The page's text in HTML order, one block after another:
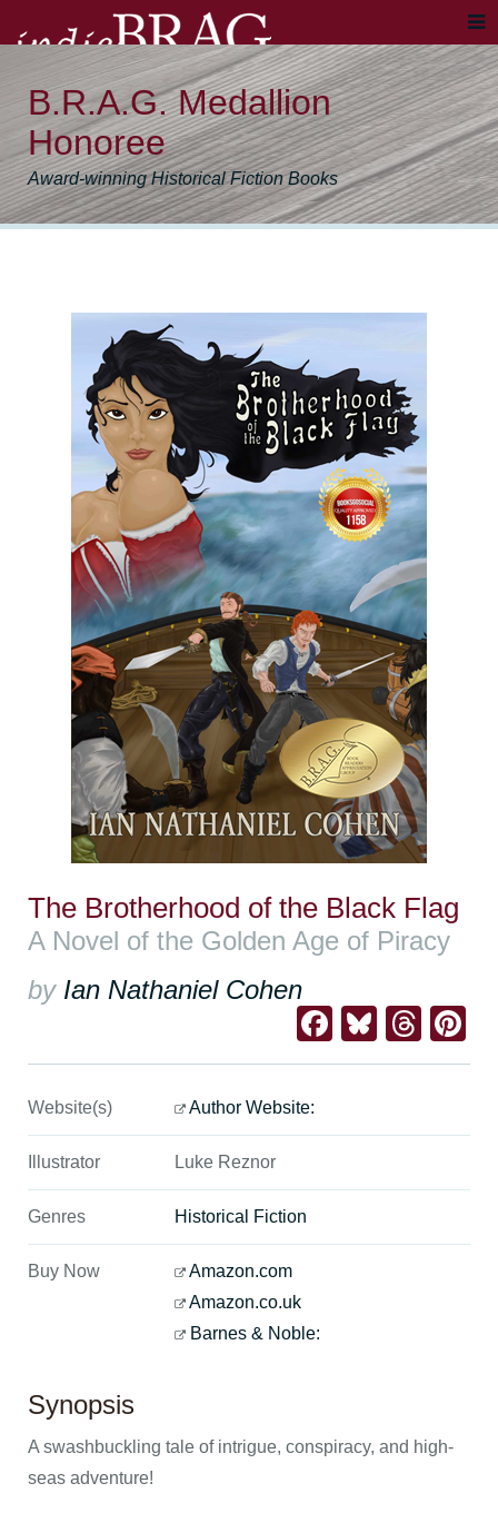
B.R.A.G. Medallion
Honoree
Award-winning Historical Fiction Books
The Brotherhood of the Black Flag
A Novel of the Golden Age of Piracy
by Ian Nathaniel Cohen
Facebook
Website(s) Author Website:
Illustrator Luke Reznor
Genres Historical Fiction
Buy Now
Amazon.com
Amazon.co.uk
Barnes & Noble:
Synopsis
A swashbuckling tale of intrigue, conspiracy, and high-
seas adventure!